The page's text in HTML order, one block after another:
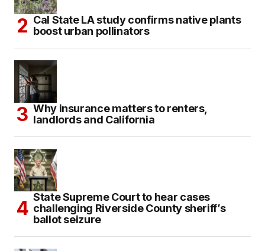
Cal State LA study confirms native plants
boost urban pollinators
Why insurance matters to renters,
landlords and California
State Supreme Court to hear cases
challenging Riverside County sheriff’s
ballot seizure